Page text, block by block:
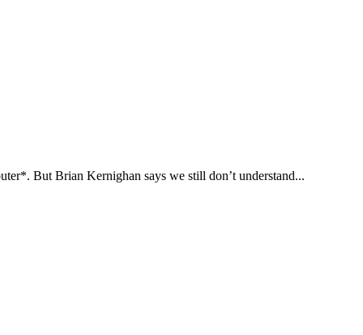
But Brian Kernighan says we still don’t understand...